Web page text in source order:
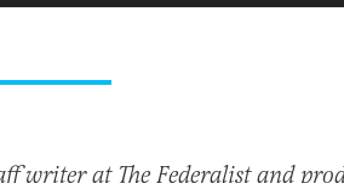
writer at The Federalist and